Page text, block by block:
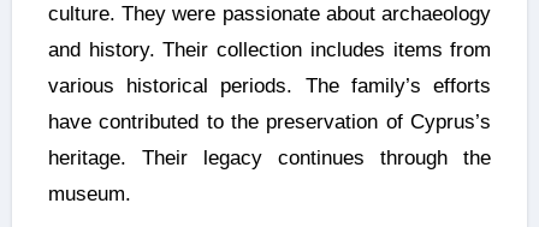
culture. They were passionate about archaeology
and history. Their collection includes items from
various historical periods. The family’s efforts
have contributed to the preservation of Cyprus’s
heritage. Their legacy continues through the
museum.